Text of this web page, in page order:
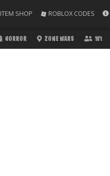
ITEM SHOP ROBLOX CODES
HORROR ZONE WARS 1V1